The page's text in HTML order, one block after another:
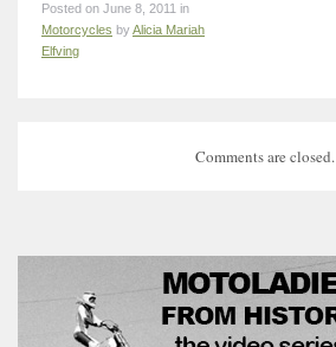
Posted on June 8, 2011 in
Motorcycles byAlicia Mariah
Elfving
Comments are closed.